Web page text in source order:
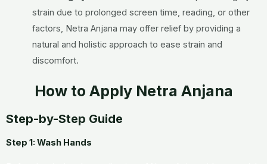
strain due to prolonged screen time, reading, or other
factors, Netra Anjana may offer relief by providing a
natural and holistic approach to ease strain and
discomfort.
How to Apply Netra Anjana
Step-by-Step Guide
Step 1: Wash Hands